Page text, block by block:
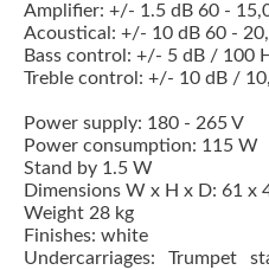
Amplifier: +/- 1.5 dB 60 -
Acoustical: +/- 10 dB 60 -
Bass control: +/- 5 dB / 100
Treble control: +/- 10 dB /
Power supply: 180 - 265 V
Power consumption: 115 W
Stand by 1.5 W
Dimensions W x H x D: 61 x
Weight 28 kg
Finishes: white
Undercarriages: Trumpet